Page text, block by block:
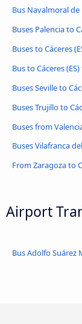
Bus Navalmoral de
Buses Palencia to
Buses to Cáceres‎‎
Bus to Cáceres‎‎
Buses Seville to
Buses Trujillo to
Buses from
Buses Vilafranca
From Zaragoza to
Airport
Bus Adolfo Suárez